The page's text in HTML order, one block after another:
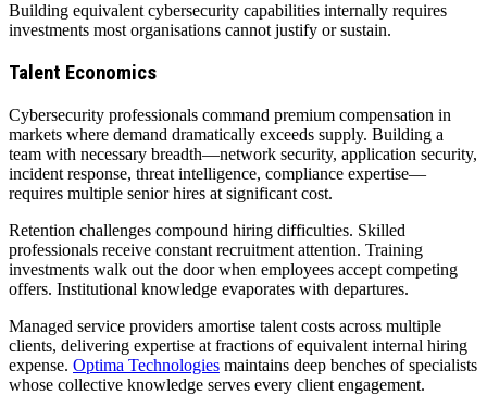
Building equivalent cybersecurity capabilities internally requires
investments most organisations cannot justify or sustain.
Talent Economics
Cybersecurity professionals command premium compensation in
markets where demand dramatically exceeds supply. Building a
team with necessary breadth—network security, application security,
incident response, threat intelligence, compliance expertise—
requires multiple senior hires at significant cost.
Retention challenges compound hiring difficulties. Skilled
professionals receive constant recruitment attention. Training
investments walk out the door when employees accept competing
offers. Institutional knowledge evaporates with departures.
Managed service providers amortise talent costs across multiple
clients, delivering expertise at fractions of equivalent internal hiring
expense. Optima Technologies maintains deep benches of specialists
whose collective knowledge serves every client engagement.